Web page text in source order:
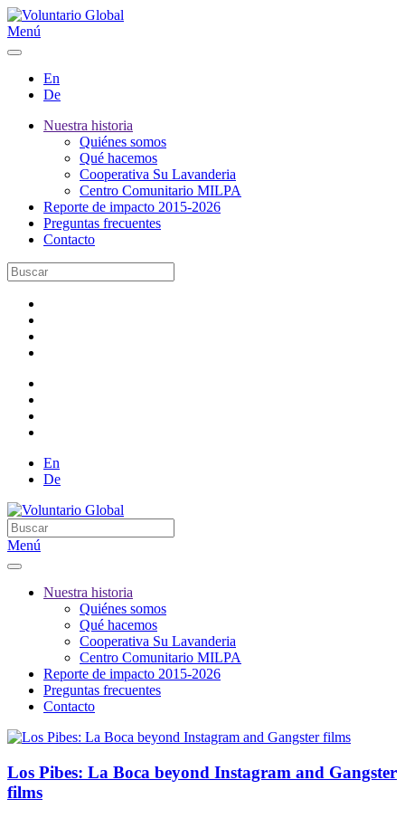
Menú
En
De
Nuestra historia
Quiénes somos
Qué hacemos
Cooperativa Su Lavanderia
Centro Comunitario MILPA
Reporte de impacto 2015-2026
Preguntas frecuentes
Contacto
En
De
Menú
Nuestra historia
Quiénes somos
Qué hacemos
Cooperativa Su Lavanderia
Centro Comunitario MILPA
Reporte de impacto 2015-2026
Preguntas frecuentes
Contacto
Los Pibes: La Boca beyond Instagram and Gangster
films